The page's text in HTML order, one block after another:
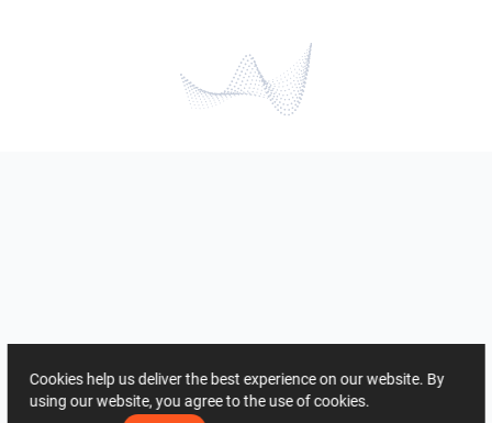
Cookies help us deliver the best experience on our website. By
using our website, you agree to the use of cookies.